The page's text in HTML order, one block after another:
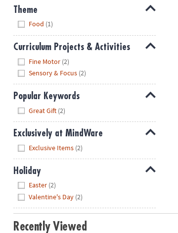
Theme
Food (1)
Curriculum Projects & Activities
Fine Motor (2)
Sensory & Focus (2)
Popular Keywords
Great Gift (2)
Exclusively at MindWare
Exclusive Items (2)
Holiday
Easter (2)
Valentine's Day (2)
Recently Viewed